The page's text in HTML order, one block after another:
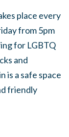
place every
from 5pm
for LGBTQ
and
is a safe space
friendly